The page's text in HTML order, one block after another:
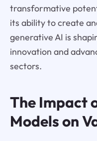
transformative
its ability to create
generative AI is
innovation and
sectors.
The Impact
Models on